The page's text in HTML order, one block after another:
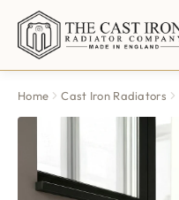
Home Cast Iron Radiators